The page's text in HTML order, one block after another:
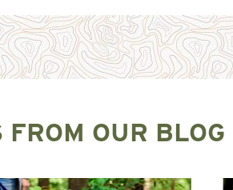
FROM OUR BLOG